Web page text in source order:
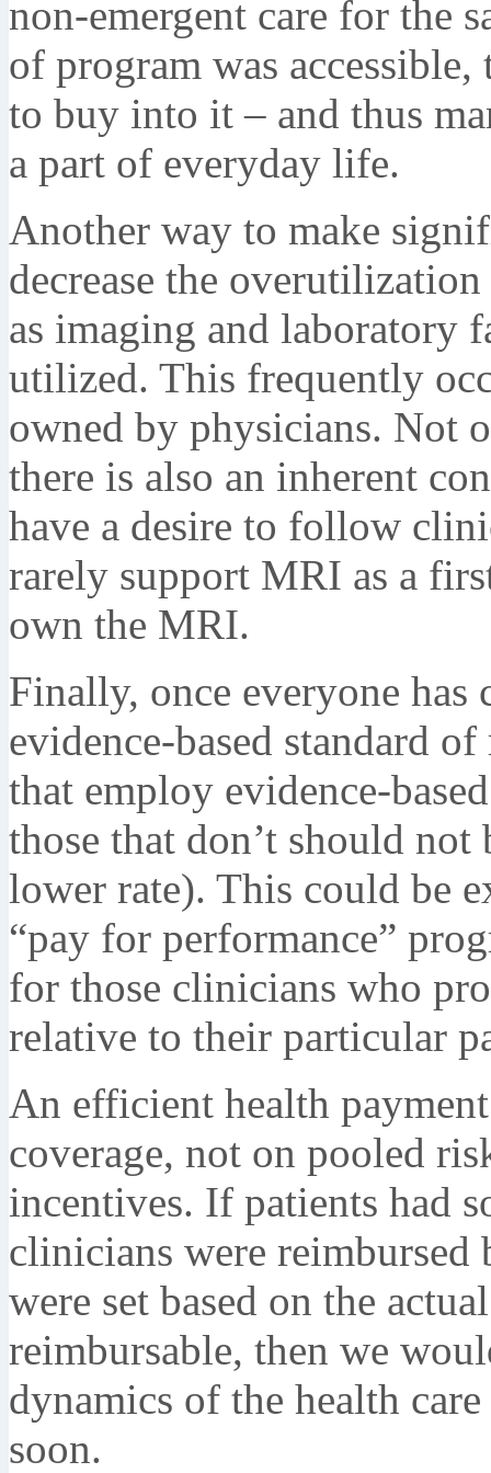
non-emergent care for the
of program was
to buy into it – and thus
a part of everyday life.
Another way to make
decrease the
as imaging and laboratory
utilized. This frequently
owned by physicians. Not
there is also an inherent
have a desire to follow
rarely support MRI as a
own the MRI.
Finally, once everyone has
evidence-based standard
that employ evidence-
those that don’t should not
lower rate). This could be
“pay for performance”
for those clinicians who
relative to their particular
An efficient health
coverage, not on pooled
incentives. If patients had
clinicians were reimbursed
were set based on the
reimbursable, then we
dynamics of the health
soon.